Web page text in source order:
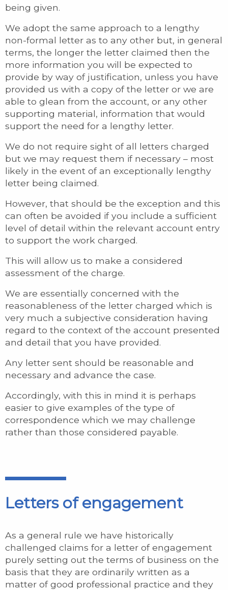
being given.
We adopt the same approach to a lengthy
non-formal letter as to any other but, in general
terms, the longer the letter claimed then the
more information you will be expected to
provide by way of justification, unless you have
provided us with a copy of the letter or we are
able to glean from the account, or any other
supporting material, information that would
support the need for a lengthy letter.
We do not require sight of all letters charged
but we may request them if necessary – most
likely in the event of an exceptionally lengthy
letter being claimed.
However, that should be the exception and this
can often be avoided if you include a sufficient
level of detail within the relevant account entry
to support the work charged.
This will allow us to make a considered
assessment of the charge.
We are essentially concerned with the
reasonableness of the letter charged which is
very much a subjective consideration having
regard to the context of the account presented
and detail that you have provided.
Any letter sent should be reasonable and
necessary and advance the case.
Accordingly, with this in mind it is perhaps
easier to give examples of the type of
correspondence which we may challenge
rather than those considered payable.
Letters of engagement
As a general rule we have historically
challenged claims for a letter of engagement
purely setting out the terms of business on the
basis that they are ordinarily written as a
matter of good professional practice and they